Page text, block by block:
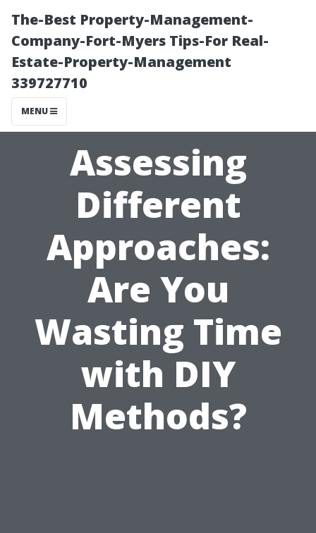
The-Best Property-Management-
Company-Fort-Myers Tips-For Real-
Estate-Property-Management
339727710
MENU
Assessing
Different
Approaches:
Are You
Wasting Time
with DIY
Methods?